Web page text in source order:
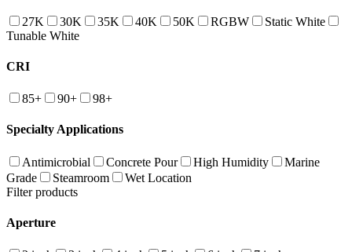
27K 30K 35K 40K 50K RGBW
Static White
Tunable White
CRI
85+ 90+ 98+
Specialty Applications
Antimicrobial Concrete Pour High Humidity
Marine
Grade
Steamroom
Wet Location
Filter products
Aperture